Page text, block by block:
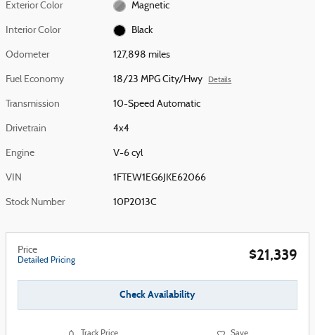
Exterior Color Magnetic
Interior Color Black
Odometer 127,898 miles
Fuel Economy 18/23 MPG City/Hwy Details
Transmission 10-Speed Automatic
Drivetrain 4x4
Engine V-6 cyl
VIN 1FTEW1EG6JKE62066
Stock Number 10P2013C
Price
Detailed Pricing $21,339
Check Availability